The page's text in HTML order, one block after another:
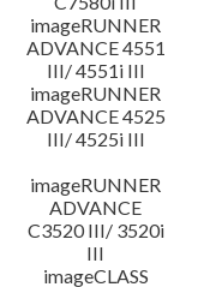
imageRUNNER
ADVANCE 4551
III/ 4551i III
imageRUNNER
ADVANCE 4525
III/ 4525i III
imageRUNNER
ADVANCE
C3520 III/ 3520i
III
imageCLASS